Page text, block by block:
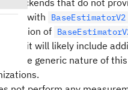
backends that do not
work with
BaseEstimatorV2
of
as it will likely include
The generic nature of